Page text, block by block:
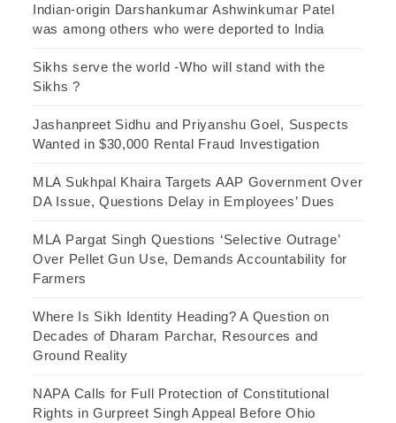
Indian-origin Darshankumar Ashwinkumar Patel
was among others who were deported to India
Sikhs serve the world -Who will stand with the
Sikhs ?
Jashanpreet Sidhu and Priyanshu Goel, Suspects
Wanted in $30,000 Rental Fraud Investigation
MLA Sukhpal Khaira Targets AAP Government Over
DA Issue, Questions Delay in Employees’ Dues
MLA Pargat Singh Questions ‘Selective Outrage’
Over Pellet Gun Use, Demands Accountability for
Farmers
Where Is Sikh Identity Heading? A Question on
Decades of Dharam Parchar, Resources and
Ground Reality
NAPA Calls for Full Protection of Constitutional
Rights in Gurpreet Singh Appeal Before Ohio